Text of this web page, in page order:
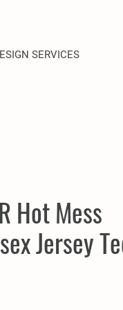
SERVICES
Hot Mess
Jersey